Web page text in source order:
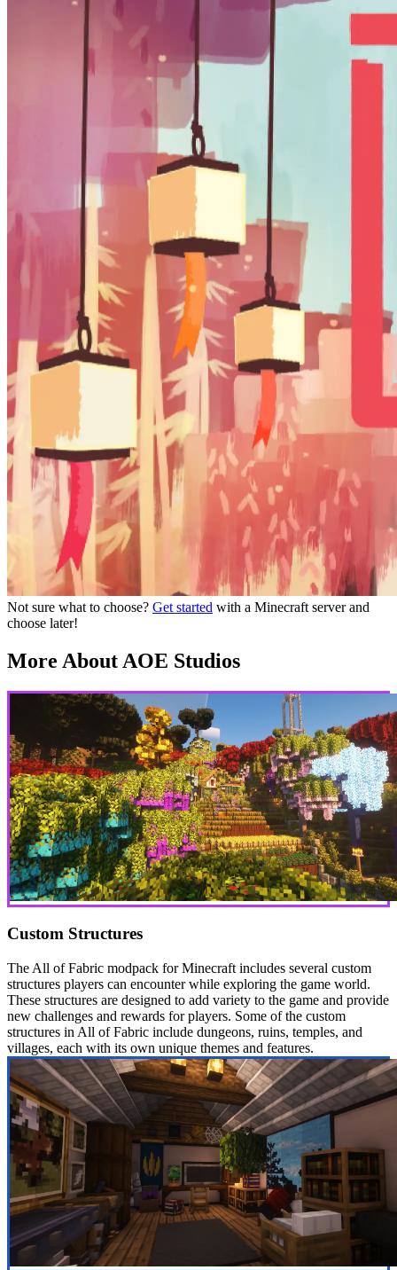
Not sure what to choose? Get started with a Minecraft server and
choose later!
More About AOE Studios
Custom Structures
The All of Fabric modpack for Minecraft includes several custom
structures players can encounter while exploring the game world.
These structures are designed to add variety to the game and provide
new challenges and rewards for players. Some of the custom
structures in All of Fabric include dungeons, ruins, temples, and
villages, each with its own unique themes and features.